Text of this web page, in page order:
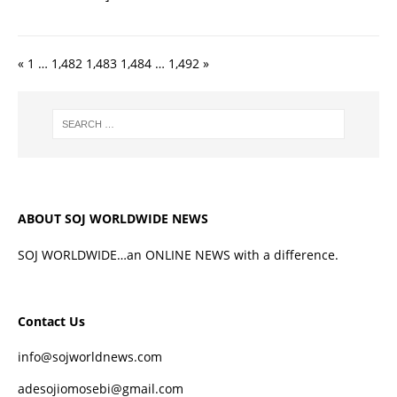
« 1 … 1,482 1,483 1,484 … 1,492 »
ABOUT SOJ WORLDWIDE NEWS
SOJ WORLDWIDE…an ONLINE NEWS with a difference.
Contact Us
info@sojworldnews.com
adesojiomosebi@gmail.com